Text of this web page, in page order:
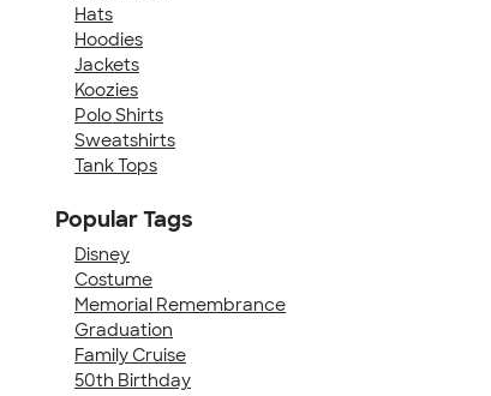
Hats
Hoodies
Jackets
Koozies
Polo Shirts
Sweatshirts
Tank Tops
Popular Tags
Disney
Costume
Memorial Remembrance
Graduation
Family Cruise
50th Birthday